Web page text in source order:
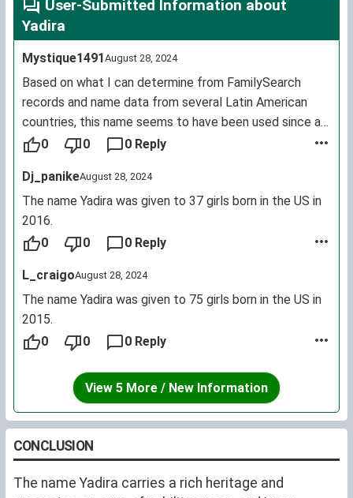
User-Submitted Information about
Yadira
Mystique1491August 28, 2024
Based on what I can determine from FamilySearch
records and name data from several Latin American
countries, this name seems to have been used since at
least the 1910s and usage is widespread in that part of
several dozen bearers out of the millions in population
at best). It did start seeing signs of growth in
popularity from the 1920s onward, though I do agree
that the Colombian actress did help increase usage in
Rica, and facilitate its usage elsewhere, e.g. Ecuador.
0 0 0 Reply
Dj_panikeAugust 28, 2024
The name Yadira was given to 37 girls born in the US in
2016.
0
0 0 Reply
L_craigoAugust 28, 2024
The name Yadira was given to 75 girls born in the US in
2015.
0
0 0 Reply
View 5 More / New Information
CONCLUSION
The name Yadira carries a rich heritage and